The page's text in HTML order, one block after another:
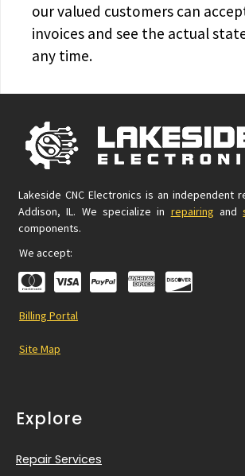
our valued customers can
invoices and see the actual
any time.
Lakeside CNC Electronics is an independent
Addison, IL. We specialize in repairing and
components.
We accept:
Billing Portal
Site Map
Explore
Repair Services